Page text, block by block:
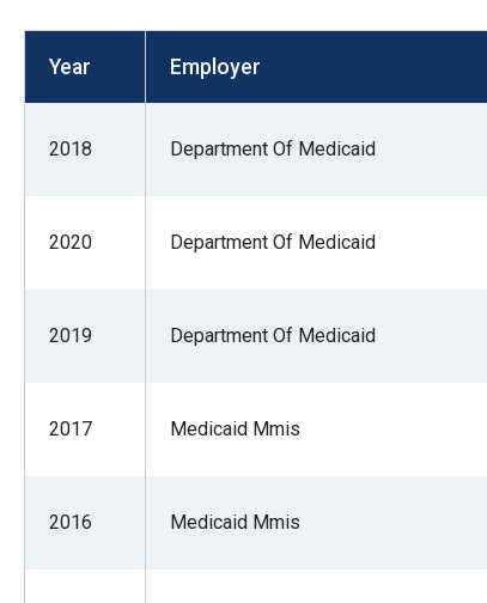
Year Employer
2018 Department Of Medicaid
2020 Department Of Medicaid
2019 Department Of Medicaid
2017 Medicaid Mmis
2016 Medicaid Mmis